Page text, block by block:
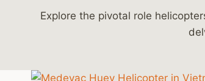
Explore the pivotal role